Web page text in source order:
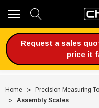
Request a sales
price it
Home Precision Measuring
Assembly Scales